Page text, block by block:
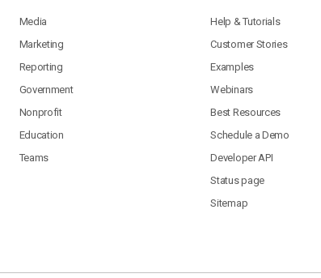
Media
Marketing
Reporting
Government
Nonprofit
Education
Teams
Help & Tutorials
Customer Stories
Examples
Webinars
Best Resources
Schedule a Demo
Developer API
Status page
Sitemap